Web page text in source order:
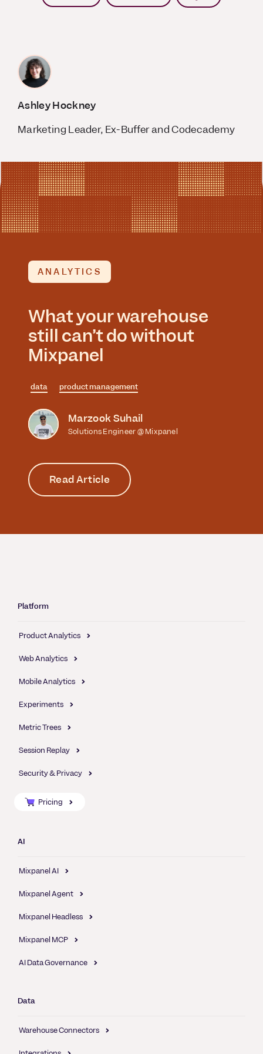
Ashley Hockney
Marketing Leader, Ex-Buffer and Codecademy
ANALYTICS
What your warehouse
still can’t do without
Mixpanel
data product management
Marzook Suhail
Solutions Engineer @ Mixpanel
Read Article
Platform
Product Analytics
Web Analytics
Mobile Analytics
Experiments
Metric Trees
Session Replay
Security & Privacy
Pricing
AI
Mixpanel AI
Mixpanel Agent
Mixpanel Headless
Mixpanel MCP
AI Data Governance
Data
Warehouse Connectors